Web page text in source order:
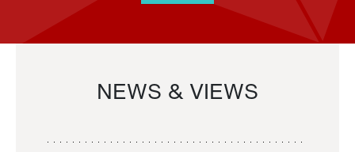
NEWS & VIEWS